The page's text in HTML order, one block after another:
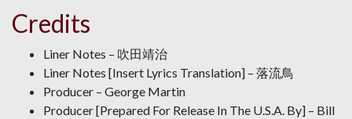
Credits
Liner Notes – 吹田靖治
Liner Notes [Insert Lyrics Translation] – 落流鳥
Producer – George Martin
Producer [Prepared For Release In The U.S.A. By] – Bill